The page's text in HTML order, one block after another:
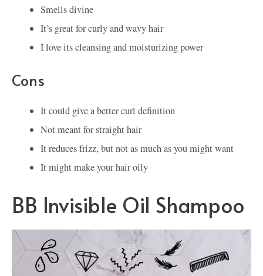
Smells divine
It’s great for curly and wavy hair
I love its cleansing and moisturizing power
Cons
It could give a better curl definition
Not meant for straight hair
It reduces frizz, but not as much as you might want
It might make your hair oily
BB Invisible Oil Shampoo